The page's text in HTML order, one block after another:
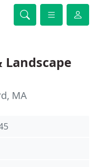
Landscape
MA